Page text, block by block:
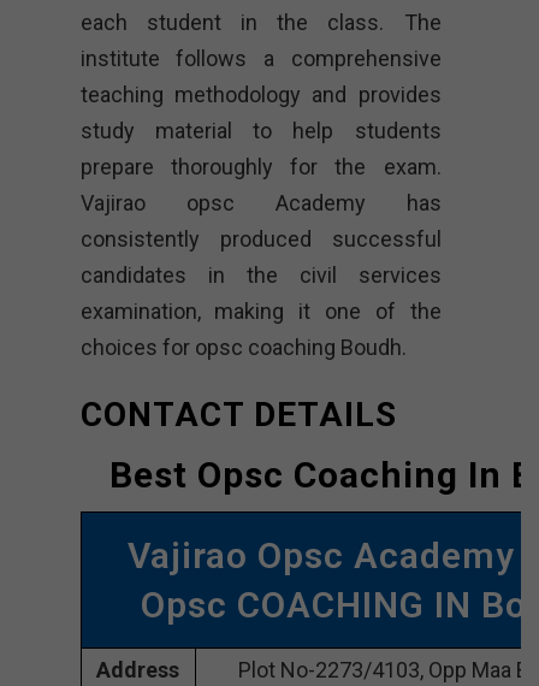
each student in the class. The
institute follows a comprehensive
teaching methodology and provides
study material to help students
prepare thoroughly for the exam.
Vajirao opsc Academy has
consistently produced successful
candidates in the civil services
examination, making it one of the
choices for opsc coaching Boudh.
CONTACT DETAILS
Best Opsc Coaching In
Vajirao Opsc Academy
Opsc COACHING IN
Address
Plot No-2273/4103, Opp Maa